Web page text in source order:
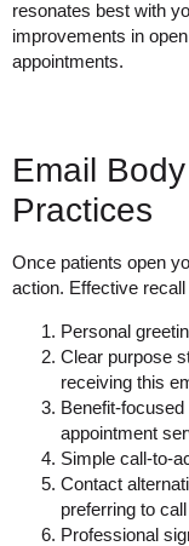
resonates best with
improvements in
appointments.
Email
Practices
Once patients open
action. Effective
Personal
Clear purpose
receiving this
Benefit-
appointment
Simple call-to-
Contact
preferring to call
Professional